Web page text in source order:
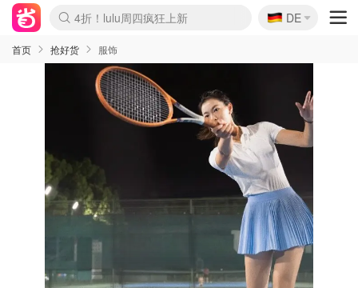
Boticinal 夏促开抢！
4折！lulu周四疯狂上新
还没结束！&OtherStories大促
Joybuy变相75折 随时失效
速领！Stanley独家85折
疑似霸哥！Camper额外叠85折
Zalando 奥莱闪促！每日更新
Moncler反季囤！5折起+叠9折
Coach Brooklyn仅€192
🇩🇪
DE
首页 抢好货 服饰